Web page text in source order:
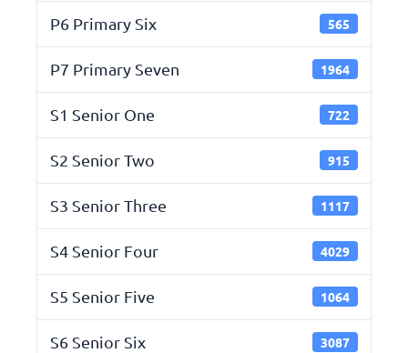
P6 Primary Six 565
P7 Primary Seven 1964
S1 Senior One 722
S2 Senior Two 915
S3 Senior Three 1117
S4 Senior Four 4029
S5 Senior Five 1064
S6 Senior Six 3087